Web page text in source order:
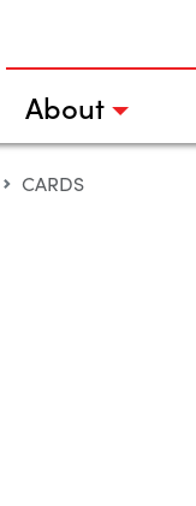
About
CARDS